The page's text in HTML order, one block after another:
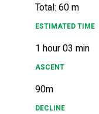
Total: 60 m
ESTIMATED TIME
1 hour 03 min
ASCENT
90m
DECLINE